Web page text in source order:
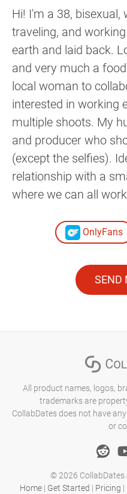
Hi! I'm a 38,
traveling, and
earth and laid back.
and very much a
local woman to
interested in working
multiple shoots. My
and producer who
(except the selfies).
relationship with a
where we can all
OnlyFans
SEND
All product names, logos,
trademarks are
CollabDates does not have
or
© 2026
Home | Get Started | Pricing |